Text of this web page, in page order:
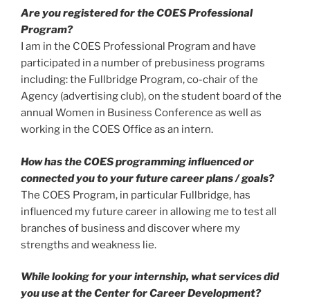
Are you registered for the COES Professional
Program?
I am in the COES Professional Program and have
participated in a number of prebusiness programs
including: the Fullbridge Program, co-chair of the
Agency (advertising club), on the student board of the
annual Women in Business Conference as well as
working in the COES Office as an intern.
How has the COES programming influenced or
connected you to your future career plans / goals?
The COES Program, in particular Fullbridge, has
influenced my future career in allowing me to test all
branches of business and discover where my
strengths and weakness lie.
While looking for your internship, what services did
you use at the Center for Career Development?